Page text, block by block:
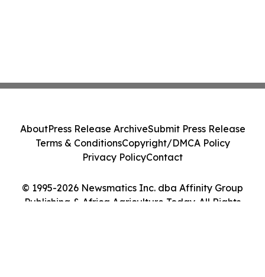
© 1995-2026 Newsmatics Inc. dba Affinity Group
Publishing & Africa Agriculture Today. All Rights
AboutPress Release ArchiveSubmit Press Release
Terms & ConditionsCopyright/DMCA Policy
Privacy PolicyContact